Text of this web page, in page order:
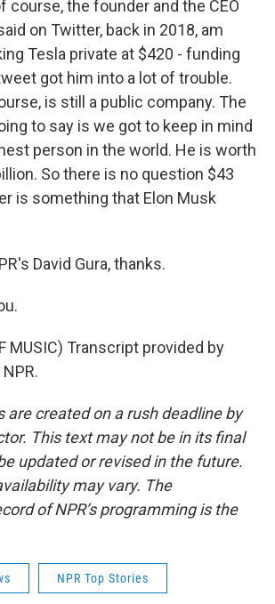
course, the founder and the CEO
on Twitter, back in 2018, am
Tesla private at $420 - funding
got him into a lot of trouble.
is still a public company. The
to say is we got to keep in mind
person in the world. He is worth
So there is no question $43
is something that Elon Musk
David Gura, thanks.
MUSIC) Transcript provided by
are created on a rush deadline by
This text may not be in its final
updated or revised in the future.
may vary. The
of NPR’s programming is the
NPR Top Stories